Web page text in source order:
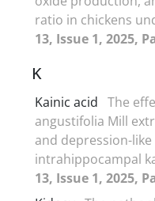
ratio in chickens
13, Issue 1, 2025,
K
Kainic acid The
angustifolia Mill
and depression-
intrahippocampal
13, Issue 1, 2025,